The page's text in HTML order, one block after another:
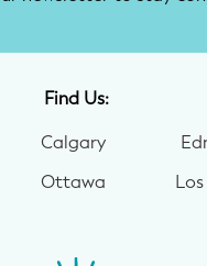
Find Us:
Calgary
Ottawa